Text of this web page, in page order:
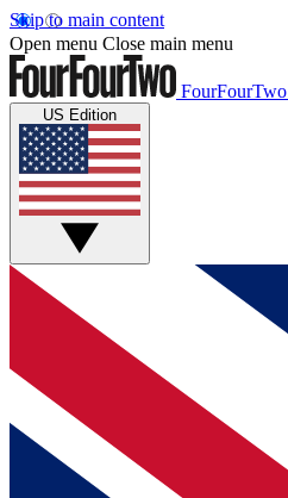
Skip to main content
Open menu Close main menu
FourFourTwo
US Edition